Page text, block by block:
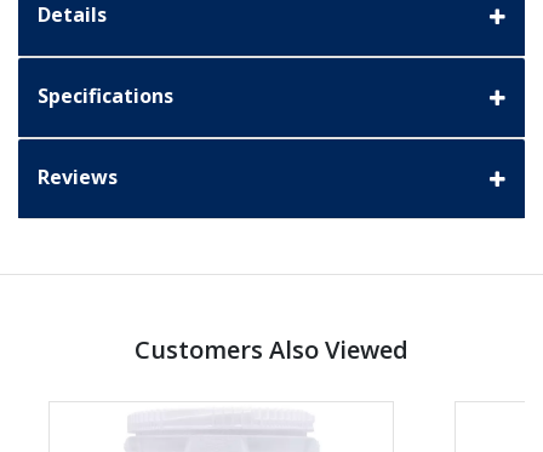
Details
Specifications
Reviews
Customers Also Viewed